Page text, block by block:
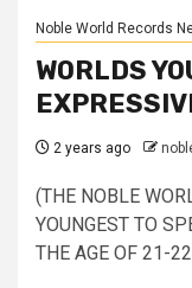
Noble World Records
WORLDS
2 years ago
(THE NOBLE
YOUNGEST TO
THE AGE OF 21-